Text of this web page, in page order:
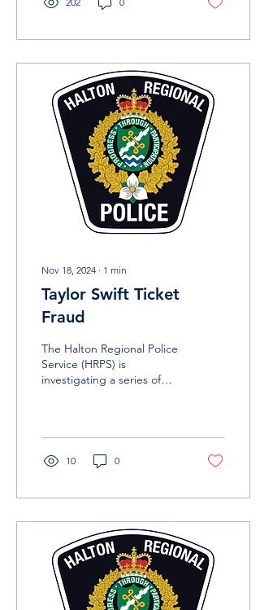
Nov 18, 2024 ∙ 1 min
Taylor Swift Ticket
Fraud
The Halton Regional Police
Service (HRPS) is
investigating a series of
10 0